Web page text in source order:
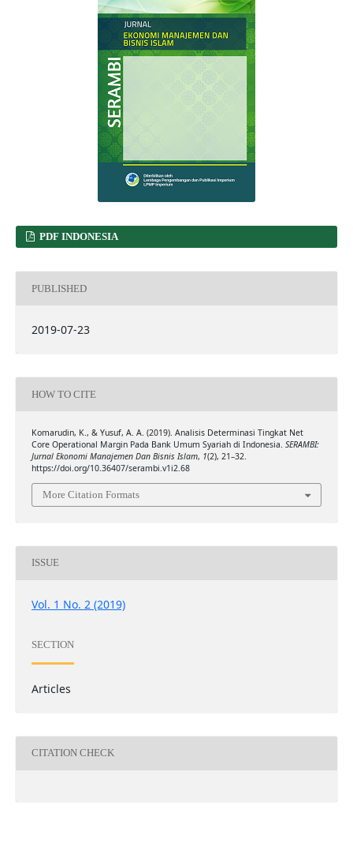
PDF INDONESIA
PUBLISHED
2019-07-23
HOW TO CITE
Komarudin, K., & Yusuf, A. A. (2019). Analisis Determinasi Tingkat Net
Core Operational Margin Pada Bank Umum Syariah di Indonesia. SERAMBI:
Jurnal Ekonomi Manajemen Dan Bisnis Islam, 1(2), 21–32.
https://doi.org/10.36407/serambi.v1i2.68
More Citation Formats
ISSUE
Vol. 1 No. 2 (2019)
SECTION
Articles
CITATION CHECK